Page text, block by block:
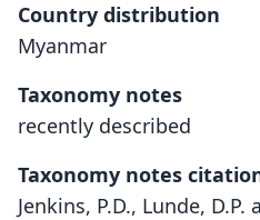
Country distribution
Myanmar
Taxonomy notes
recently described
Taxonomy notes
Jenkins, P.D., Lunde,